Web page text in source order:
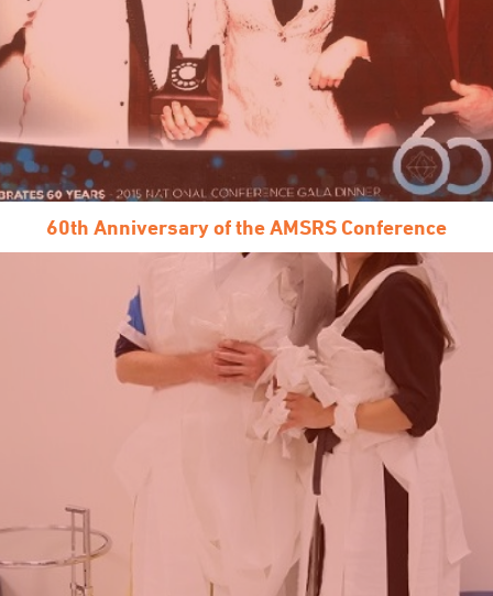
60th Anniversary of the AMSRS Conference